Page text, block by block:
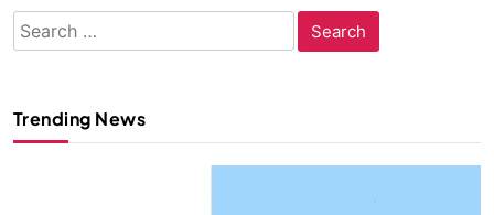
Search
for:
Trending News